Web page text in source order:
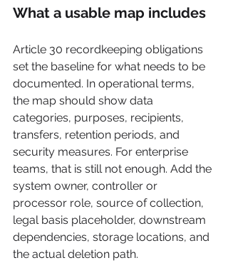
What a usable map includes
Article 30 recordkeeping obligations
set the baseline for what needs to be
documented. In operational terms,
the map should show data
categories, purposes, recipients,
transfers, retention periods, and
security measures. For enterprise
teams, that is still not enough. Add the
system owner, controller or
processor role, source of collection,
legal basis placeholder, downstream
dependencies, storage locations, and
the actual deletion path.